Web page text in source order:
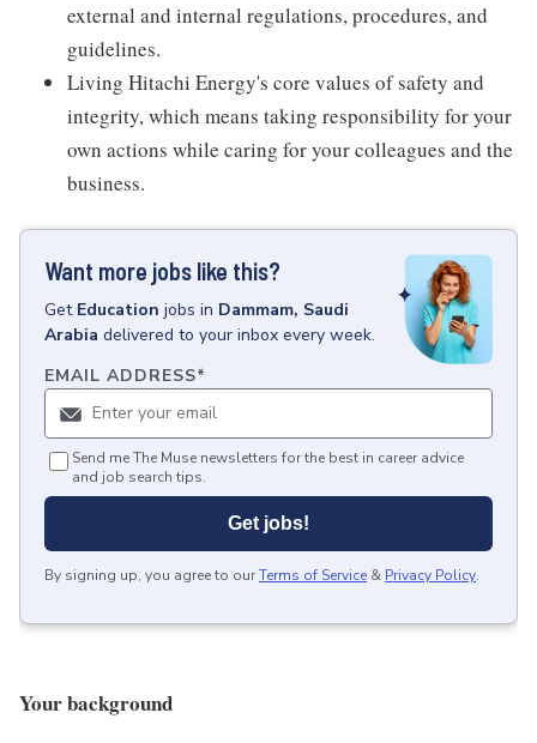
external and internal regulations, procedures, and
guidelines.
Living Hitachi Energy's core values of safety and
integrity, which means taking responsibility for your
own actions while caring for your colleagues and the
business.
Want more jobs like this?
Get Education jobs in Dammam, Saudi
Arabia delivered to your inbox every week.
EMAIL ADDRESS*
Send me The Muse newsletters for the best in career advice
and job search tips.
Get jobs!
By signing up, you agree to ourTerms of Service & Privacy Policy.
Your background